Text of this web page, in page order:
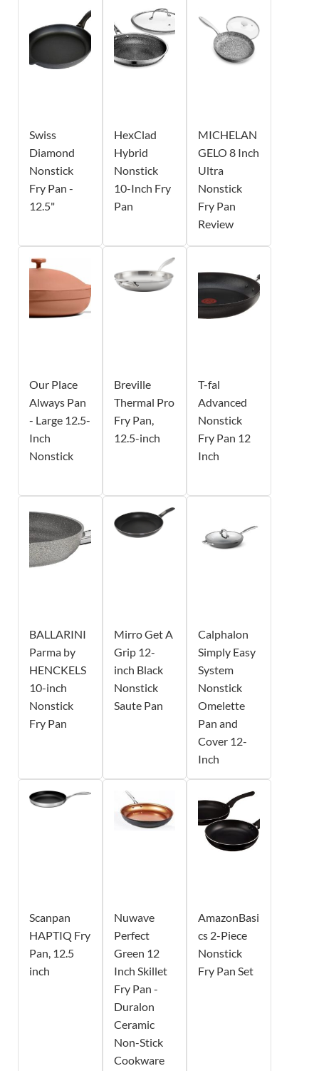
Swiss
Diamond
Nonstick
Fry Pan -
12.5"
HexClad
Hybrid
Nonstick
10-Inch Fry
Pan
MICHELAN
GELO 8 Inch
Ultra
Nonstick
Fry Pan
Review
Our Place
Always Pan
- Large 12.5-
Inch
Nonstick
Breville
Thermal Pro
Fry Pan,
12.5-inch
T-fal
Advanced
Nonstick
Fry Pan 12
Inch
BALLARINI
Parma by
HENCKELS
10-inch
Nonstick
Fry Pan
Mirro Get A
Grip 12-
inch Black
Nonstick
Saute Pan
Calphalon
Simply Easy
System
Nonstick
Omelette
Pan and
Cover 12-
Inch
Scanpan
HAPTIQ Fry
Pan, 12.5
inch
Nuwave
Perfect
Green 12
Inch Skillet
Fry Pan -
Duralon
Ceramic
Non-Stick
Cookware
AmazonBasi
cs 2-Piece
Nonstick
Fry Pan Set